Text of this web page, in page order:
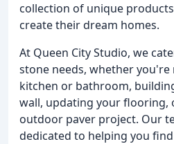
collection of unique
create their dream homes.
At Queen City Studio, we
stone needs, whether
kitchen or bathroom,
wall, updating your flooring,
outdoor paver project. Our
dedicated to helping you